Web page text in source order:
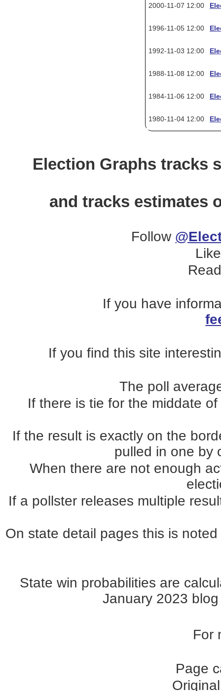
2000-11-07 12:00
1996-11-05 12:00
1992-11-03 12:00
1988-11-08 12:00
1984-11-06 12:00
1980-11-04 12:00
Election Graphs tracks
and tracks estimates
Follow
If you have
If you find this site
The poll
If there is tie for the middate
If the result is exactly on the
pulled in one by
When there are not enough
If a pollster releases multiple
On state detail pages this is
State win probabilities are
January 2023
For
Page